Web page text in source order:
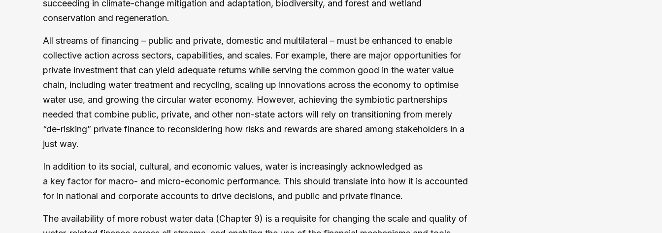
succeeding in climate-change mitigation and adaptation, biodiversity, and forest and wetland
conservation and regeneration.
All streams of financing – public and private, domestic and multilateral – must be enhanced to enable
collective action across sectors, capabilities, and scales. For example, there are major opportunities for
private investment that can yield adequate returns while serving the common good in the water value
chain, including water treatment and recycling, scaling up innovations across the economy to optimise
water use, and growing the circular water economy. However, achieving the symbiotic partnerships
needed that combine public, private, and other non-state actors will rely on transitioning from merely
“de-risking” private finance to reconsidering how risks and rewards are shared among stakeholders in a
just way.
In addition to its social, cultural, and economic values, water is increasingly acknowledged as
a key factor for macro- and micro-economic performance. This should translate into how it is accounted
for in national and corporate accounts to drive decisions, and public and private finance.
The availability of more robust water data (Chapter 9) is a requisite for changing the scale and quality of